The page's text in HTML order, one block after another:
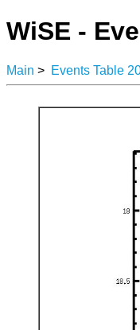
WiSE -
Main > Events Table